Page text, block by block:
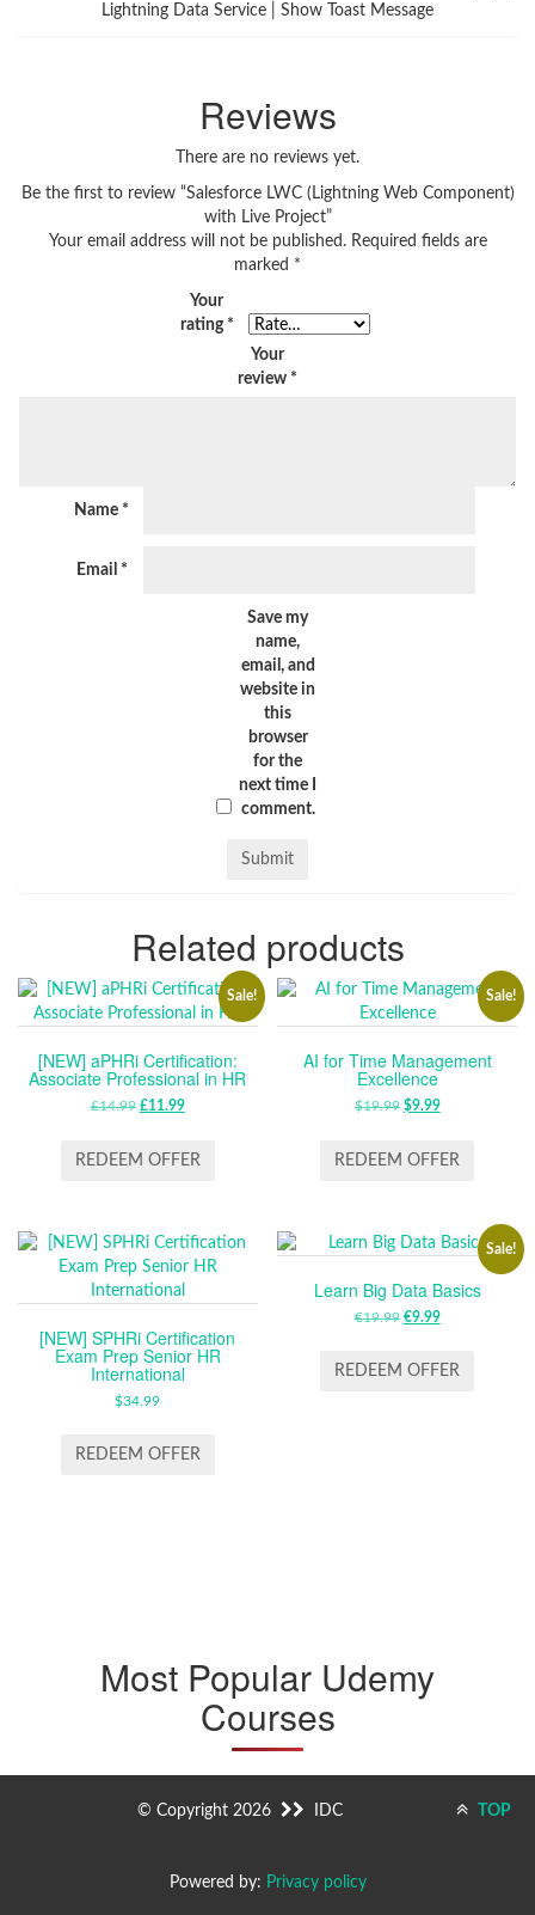
Lightning Data Service | Show Toast Message
Reviews
There are no reviews yet.
Be the first to review “Salesforce LWC (Lightning Web Component)
with Live Project”
Your email address will not be published. Required fields are
marked *
Your
rating *
Your
review *
Name *
Email *
Save my
name,
email, and
website in
this
browser
for the
next time I
comment.
Related products
Sale!
[NEW] aPHRi Certification:
Associate Professional in HR
£14.99 ORIGINAL
WAS:
£11.99CURRENT
IS:
REDEEM OFFER
Sale!
AI for Time Management
Excellence
$19.99 ORIGINAL
WAS:
$9.99CURRENT
IS:
REDEEM OFFER
[NEW] SPHRi Certification
Exam Prep Senior HR
International
$34.99
REDEEM OFFER
Sale!
Learn Big Data Basics
€19.99 ORIGINAL
WAS:
€9.99CURRENT
IS:
REDEEM OFFER
Most Popular Udemy
Courses
© Copyright 2026 IDC TOP
Powered by: Privacy policy